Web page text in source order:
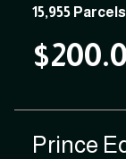
15,955 Parcels
Prince